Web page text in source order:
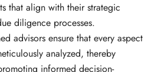
that align with their strategic
diligence processes.
advisors ensure that every aspect
analyzed, thereby
informed decision-